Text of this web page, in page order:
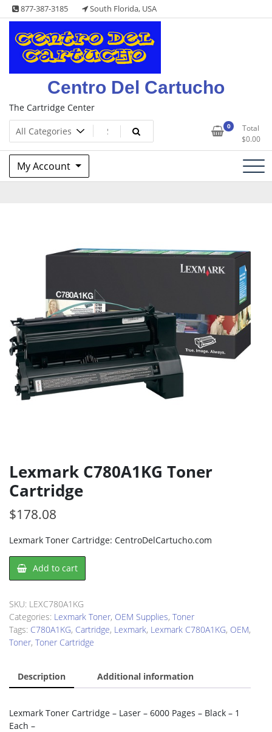
Skip
to
content
877-387-3185 South Florida, USA
Centro Del Cartucho
The Cartridge Center
0
Total
$0.00
My Account
Lexmark C780A1KG Toner
Cartridge
$178.08
Lexmark Toner Cartridge: CentroDelCartucho.com
Lexmark
C780A1KG
Cartridge
quantity
Add to cart
SKU: LEXC780A1KG
Categories: Lexmark Toner, OEM Supplies, Toner
Tags: C780A1KG, Cartridge, Lexmark, Lexmark C780A1KG, OEM,
Toner, Toner Cartridge
Description Additional information
Lexmark Toner Cartridge – Laser – 6000 Pages – Black – 1
Each –